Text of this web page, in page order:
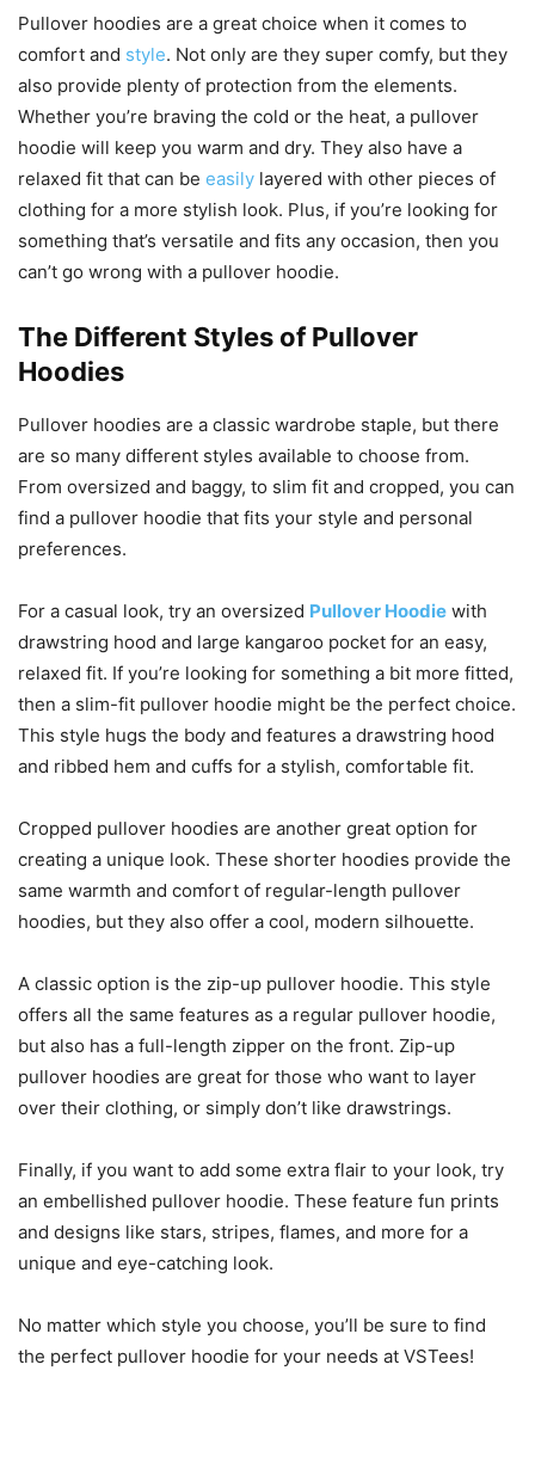
Pullover hoodies are a great choice when it comes to
comfort and style. Not only are they super comfy, but they
also provide plenty of protection from the elements.
Whether you’re braving the cold or the heat, a pullover
hoodie will keep you warm and dry. They also have a
relaxed fit that can be easily layered with other pieces of
clothing for a more stylish look. Plus, if you’re looking for
something that’s versatile and fits any occasion, then you
can’t go wrong with a pullover hoodie.
The Different Styles of Pullover
Hoodies
Pullover hoodies are a classic wardrobe staple, but there
are so many different styles available to choose from.
From oversized and baggy, to slim fit and cropped, you can
find a pullover hoodie that fits your style and personal
preferences.
For a casual look, try an oversized Pullover Hoodie with
drawstring hood and large kangaroo pocket for an easy,
relaxed fit. If you’re looking for something a bit more fitted,
then a slim-fit pullover hoodie might be the perfect choice.
This style hugs the body and features a drawstring hood
and ribbed hem and cuffs for a stylish, comfortable fit.
Cropped pullover hoodies are another great option for
creating a unique look. These shorter hoodies provide the
same warmth and comfort of regular-length pullover
hoodies, but they also offer a cool, modern silhouette.
A classic option is the zip-up pullover hoodie. This style
offers all the same features as a regular pullover hoodie,
but also has a full-length zipper on the front. Zip-up
pullover hoodies are great for those who want to layer
over their clothing, or simply don’t like drawstrings.
Finally, if you want to add some extra flair to your look, try
an embellished pullover hoodie. These feature fun prints
and designs like stars, stripes, flames, and more for a
unique and eye-catching look.
No matter which style you choose, you’ll be sure to find
the perfect pullover hoodie for your needs at VSTees!